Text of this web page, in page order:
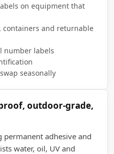
on equipment that
containers and returnable
number labels
seasonally
outdoor-grade,
adhesive and
water, oil, UV and